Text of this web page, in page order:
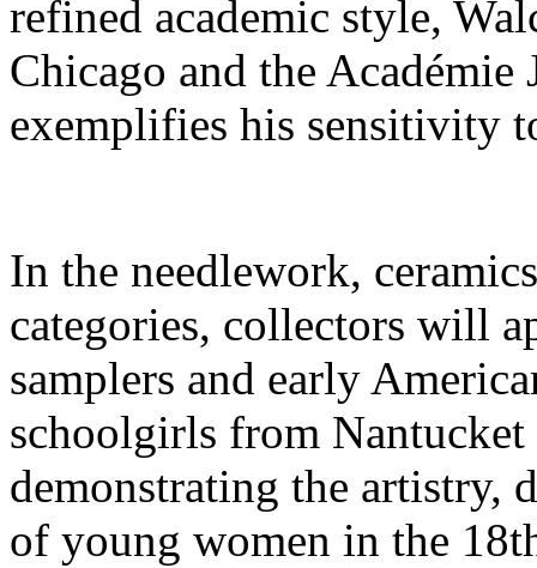
refined academic style,
Chicago and the
exemplifies his sensitivity
In the needlework,
categories, collectors will
samplers and early
schoolgirls from
demonstrating the artistry,
of young women in the